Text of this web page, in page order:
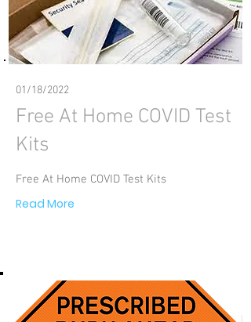
01/18/2022
Free At Home COVID Test
Kits
Free At Home COVID Test Kits
Read More